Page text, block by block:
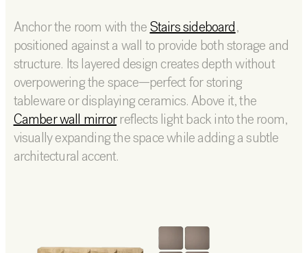
Anchor the room with the Stairs sideboard ,
positioned against a wall to provide both storage and
structure. Its layered design creates depth without
overpowering the space—perfect for storing
tableware or displaying ceramics. Above it, the
Camber wall mirrorreflects light back into the room,
visually expanding the space while adding a subtle
architectural accent.